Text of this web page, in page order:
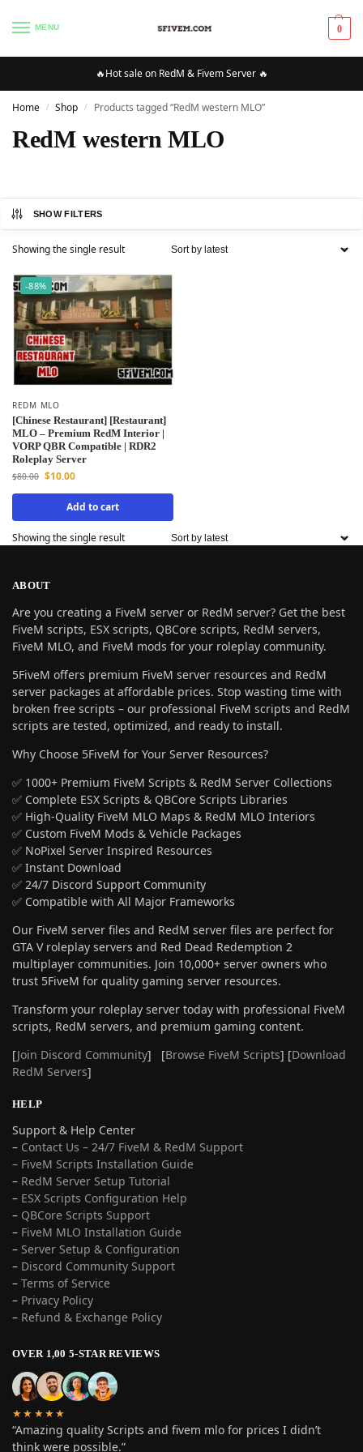
MENU 0
🔥Hot sale on RedM & Fivem Server 🔥
Home / Shop / Products tagged “RedM western MLO”
RedM western MLO
SHOW FILTERS
Showing the single result
-88%
REDM MLO
[Chinese Restaurant] [Restaurant]
MLO – Premium RedM Interior |
VORP QBR Compatible | RDR2
Roleplay Server
$80.00 $10.00
Add to cart
Showing the single result
ABOUT
Are you creating a FiveM server or RedM server? Get the best
FiveM scripts, ESX scripts, QBCore scripts, RedM servers,
FiveM MLO, and FiveM mods for your roleplay community.
5FiveM offers premium FiveM server resources and RedM
server packages at affordable prices. Stop wasting time with
broken free scripts – our professional FiveM scripts and RedM
scripts are tested, optimized, and ready to install.
Why Choose 5FiveM for Your Server Resources?
✅ 1000+ Premium FiveM Scripts & RedM Server Collections
✅ Complete ESX Scripts & QBCore Scripts Libraries
✅ High-Quality FiveM MLO Maps & RedM MLO Interiors
✅ Custom FiveM Mods & Vehicle Packages
✅ NoPixel Server Inspired Resources
✅ Instant Download
✅ 24/7 Discord Support Community
✅ Compatible with All Major Frameworks
Our FiveM server files and RedM server files are perfect for
GTA V roleplay servers and Red Dead Redemption 2
multiplayer communities. Join 10,000+ server owners who
trust 5FiveM for quality gaming server resources.
Transform your roleplay server today with professional FiveM
scripts, RedM servers, and premium gaming content.
[Join Discord Community] [Browse FiveM Scripts] [Download
RedM Servers]
HELP
Support & Help Center
– Contact Us – 24/7 FiveM & RedM Support
– FiveM Scripts Installation Guide
– RedM Server Setup Tutorial
– ESX Scripts Configuration Help
– QBCore Scripts Support
– FiveM MLO Installation Guide
– Server Setup & Configuration
– Discord Community Support
– Terms of Service
– Privacy Policy
– Refund & Exchange Policy
OVER 1,00 5-STAR REVIEWS
★★★★★
“Amazing quality Scripts and fivem mlo for prices I didn’t
think were possible.”